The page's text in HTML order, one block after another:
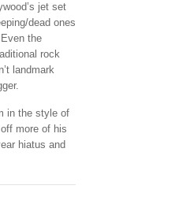
jet set
dead ones
the
rock
landmark
in the style of
more of his
hiatus and